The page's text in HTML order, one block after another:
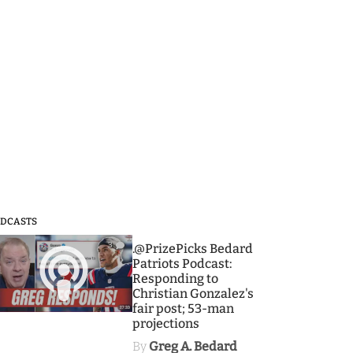
3
.@PrizePicks Bedard
Patriots Podcast:
Responding to
Christian Gonzalez's
fair post; 53-man
projections
By Greg A. Bedard